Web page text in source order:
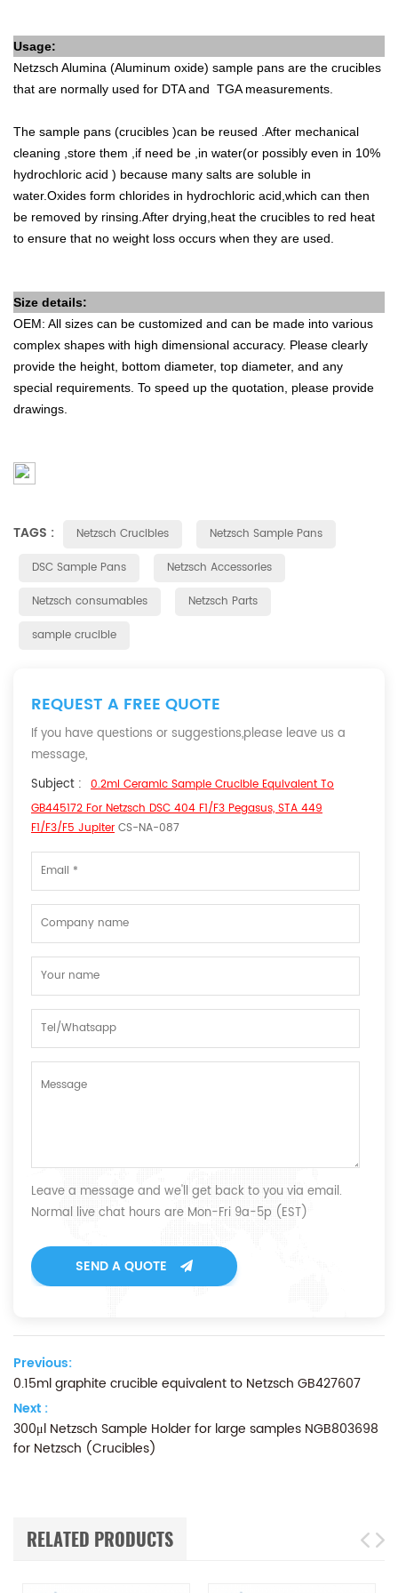
Usage:
Netzsch Alumina (Aluminum oxide) sample pans are the crucibles
that are normally used for DTA and TGA measurements.
The sample pans (crucibles )can be reused .After mechanical
cleaning ,store them ,if need be ,in water(or possibly even in 10%
hydrochloric acid ) because many salts are soluble in
water.Oxides form chlorides in hydrochloric acid,which can then
be removed by rinsing.After drying,heat the crucibles to red heat
to ensure that no weight loss occurs when they are used.
Size details:
OEM: All sizes can be customized and can be made into various
complex shapes with high dimensional accuracy. Please clearly
provide the height, bottom diameter, top diameter, and any
special requirements. To speed up the quotation, please provide
drawings.
TAGS : Netzsch Crucibles
Netzsch Sample Pans
DSC Sample Pans
Netzsch Accessories
Netzsch consumables
Netzsch Parts
sample crucible
REQUEST A FREE QUOTE
If you have questions or suggestions,please leave us a
message,
Subject : 0.2ml Ceramic Sample Crucible Equivalent To
GB445172 For Netzsch DSC 404 F1/F3 Pegasus, STA 449
F1/F3/F5 Jupiter CS-NA-087
Leave a message and we'll get back to you via email.
Normal live chat hours are Mon-Fri 9a-5p (EST)
SEND A QUOTE
Previous:
0.15ml graphite crucible equivalent to Netzsch GB427607
Next :
300μl Netzsch Sample Holder for large samples NGB803698
for Netzsch (Crucibles)
RELATED PRODUCTS